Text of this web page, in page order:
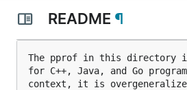
README ¶
The pprof in this directory
for C++, Java, and Go
context, it is